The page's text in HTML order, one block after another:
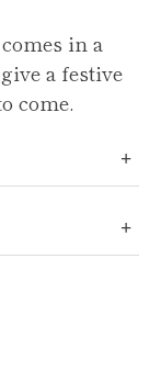
in a
a festive
come.